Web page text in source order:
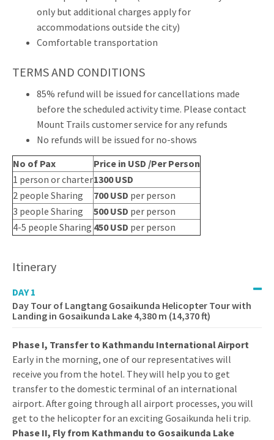
only but additional charges apply for
accommodations outside the city)
Comfortable transportation
TERMS AND CONDITIONS
85% refund will be issued for cancellations made
before the scheduled activity time. Please contact
Mount Trails customer service for any refunds
No refunds will be issued for no-shows
No of Pax
Price in USD /Per Person
1 person or charter1300 USD
2 people Sharing
700 USD per person
3 people Sharing
500 USD per person
4-5 people Sharing 450 USD per person
Itinerary
DAY 1
Day Tour of Langtang Gosaikunda Helicopter Tour with
Landing in Gosaikunda Lake 4,380 m (14,370 ft)
Phase I, Transfer to Kathmandu International Airport
Early in the morning, one of our representatives will
receive you from the hotel. They will help you to get
transfer to the domestic terminal of an international
airport. After going through all airport processes, you will
get to the helicopter for an exciting Gosaikunda heli trip.
Phase II, Fly from Kathmandu to Gosaikunda Lake